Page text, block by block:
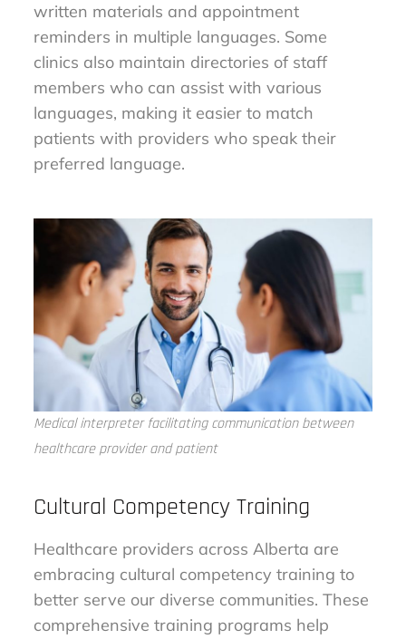
written materials and appointment
reminders in multiple languages. Some
clinics also maintain directories of staff
members who can assist with various
languages, making it easier to match
patients with providers who speak their
preferred language.
Medical interpreter facilitating communication between
healthcare provider and patient
Cultural Competency Training
Healthcare providers across Alberta are
embracing cultural competency training to
better serve our diverse communities. These
comprehensive training programs help